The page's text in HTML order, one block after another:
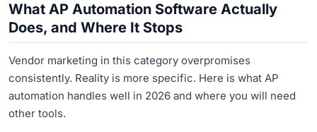
What AP Automation Software Actually
Does, and Where It Stops
Vendor marketing in this category overpromises
consistently. Reality is more specific. Here is what AP
automation handles well in 2026 and where you will need
other tools.